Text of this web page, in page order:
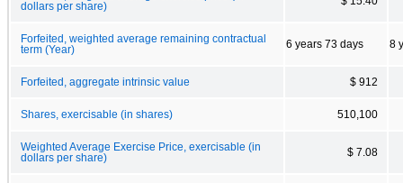
dollars per share)
Forfeited, weighted average remaining contractual
term (Year)
6 years 73 days 8
Forfeited, aggregate intrinsic value $ 912
Shares, exercisable (in shares) 510,100
Weighted Average Exercise Price, exercisable (in
dollars per share)
$ 7.08